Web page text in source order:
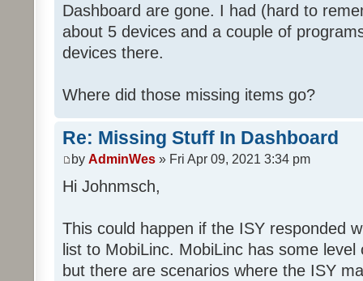
Dashboard are gone. I had (hard to
about 5 devices and a couple of
devices there.
Where did those missing items go?
Re: Missing Stuff In Dashboard
by AdminWes » Fri Apr 09, 2021 3:34 pm
Hi Johnmsch,
This could happen if the ISY responded
list to MobiLinc. MobiLinc has some
but there are scenarios where the ISY